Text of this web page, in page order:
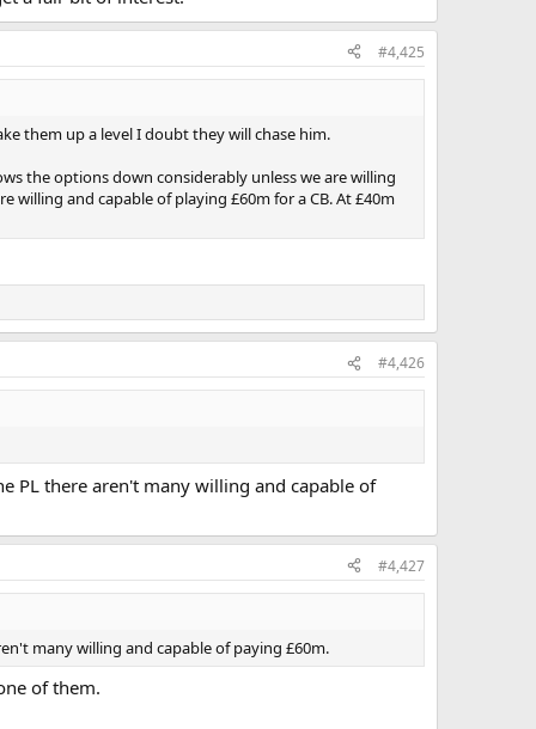
#4,425
them up a level I doubt they will chase him.
the options down considerably unless we are willing
and capable of playing £60m for a CB. At £40m
#4,426
PL there aren't many willing and capable of
#4,427
many willing and capable of paying £60m.
of them.